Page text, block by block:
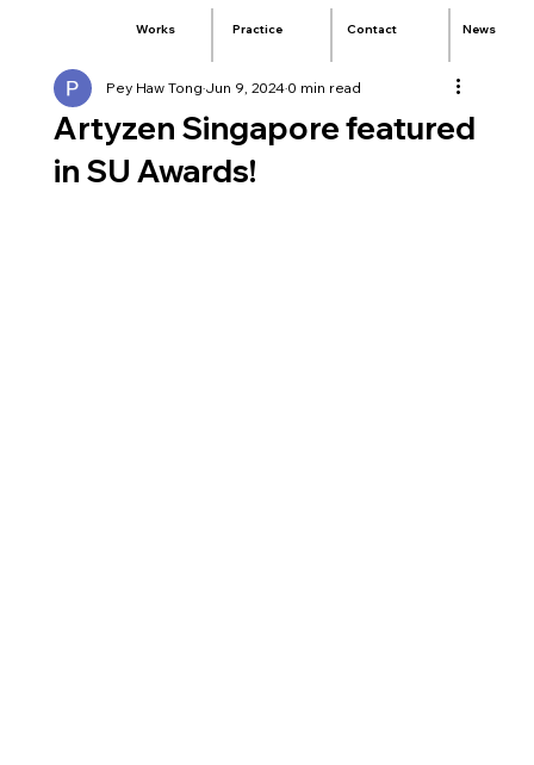
Works Practice Contact News
Artyzen Singapore featured
in SU Awards!
Pey Haw TongJun 9, 20240 min read